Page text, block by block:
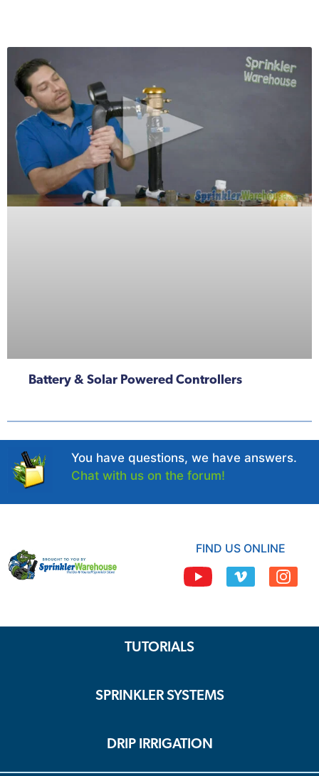
Battery & Solar Powered Controllers
You have questions, we have answers.
Chat with us on the forum!
FIND US ONLINE
TUTORIALS
SPRINKLER SYSTEMS
DRIP IRRIGATION